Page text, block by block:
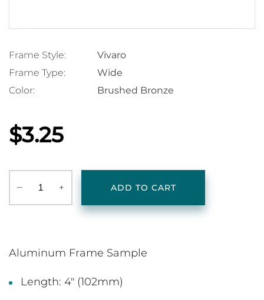
Frame Style:
Vivaro
Frame Type:
Wide
Color:
Brushed Bronze
$3.25
‒ + ADD TO CART
Aluminum Frame Sample
Length: 4" (102mm)